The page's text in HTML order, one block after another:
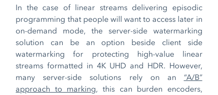
In the case of linear streams delivering episodic
programming that people will want to access later in
on-demand mode, the server-side watermarking
solution can be an option beside client side
watermarking for protecting high-value linear
streams formatted in 4K UHD and HDR. However,
many server-side solutions rely on an “A/B”
approach to marking, this can burden encoders,